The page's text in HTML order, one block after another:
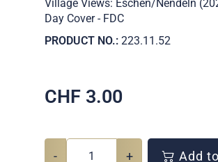
Village Views: Eschen/Nendeln
Day Cover - FDC
PRODUCT NO.: 223.11.52
CHF 3.00
- + Add